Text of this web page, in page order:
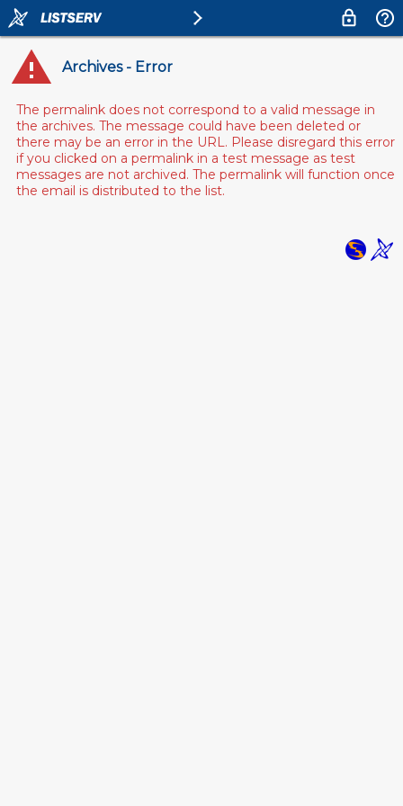
Archives - Error
The permalink does not correspond to a valid message in
the archives. The message could have been deleted or
there may be an error in the URL. Please disregard this error
if you clicked on a permalink in a test message as test
messages are not archived. The permalink will function once
the email is distributed to the list.